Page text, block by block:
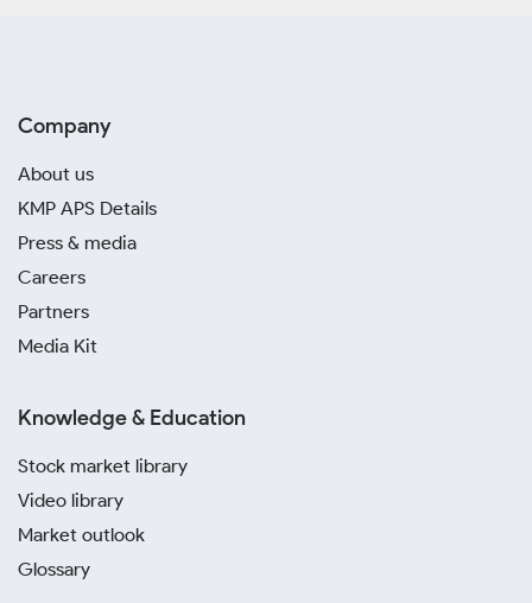
Company
About us
KMP APS Details
Press & media
Careers
Partners
Media Kit
Knowledge & Education
Stock market library
Video library
Market outlook
Glossary